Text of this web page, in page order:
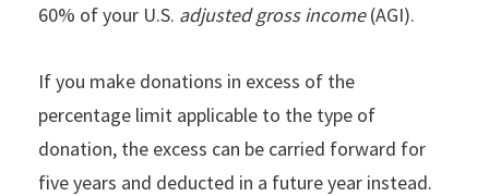
60% of your U.S. adjusted gross income(AGI).
If you make donations in excess of the
percentage limit applicable to the type of
donation, the excess can be carried forward for
five years and deducted in a future year instead.